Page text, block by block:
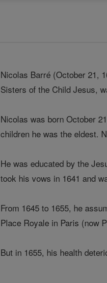
Nicolas Barré (October 21,
Sisters of the Child Jesus,
Nicolas was born October
children he was the eldest.
He was educated by the
took his vows in 1641 and
From 1645 to 1655, he
Place Royale in Paris (now
But in 1655, his health